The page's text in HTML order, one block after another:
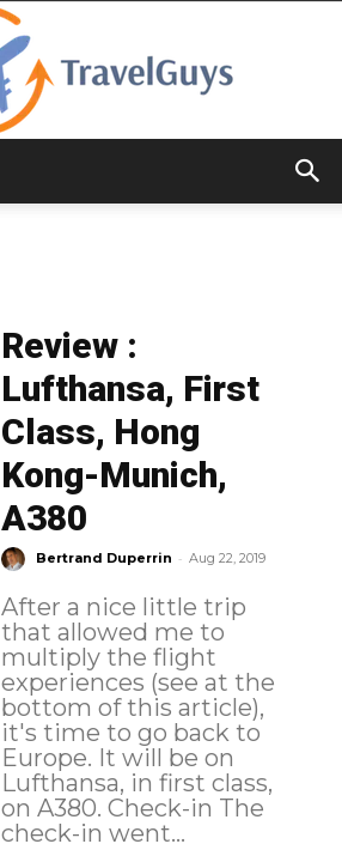
Review :
Lufthansa, First
Class, Hong
Kong-Munich,
A380
Bertrand Duperrin - Aug 22, 2019
After a nice little trip
that allowed me to
multiply the flight
experiences (see at the
bottom of this article),
it's time to go back to
Europe. It will be on
Lufthansa, in first class,
on A380. Check-in The
check-in went...